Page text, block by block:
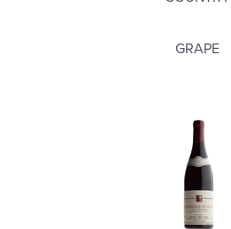
GRAPE